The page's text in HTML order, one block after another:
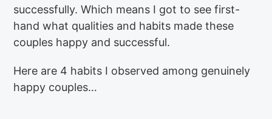
successfully. Which means I got to see first-
hand what qualities and habits made these
couples happy and successful.
Here are 4 habits I observed among genuinely
happy couples…